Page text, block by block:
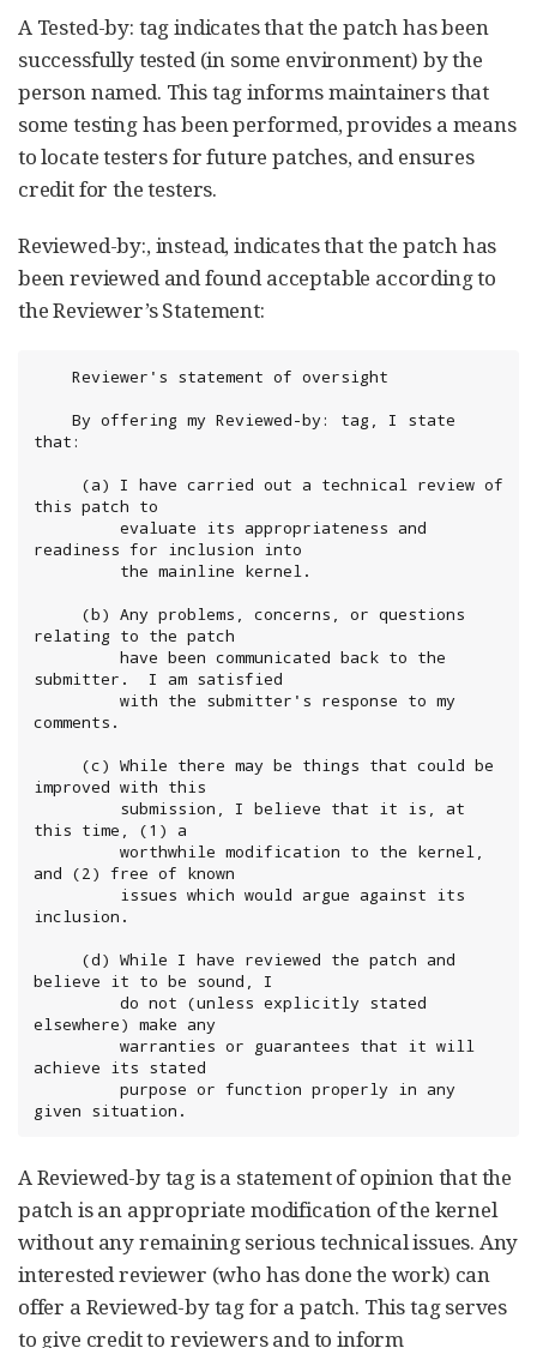
A Tested-by: tag indicates that the patch has been
successfully tested (in some environment) by the
person named. This tag informs maintainers that
some testing has been performed, provides a means
to locate testers for future patches, and ensures
credit for the testers.
Reviewed-by:, instead, indicates that the patch has
been reviewed and found acceptable according to
the Reviewer’s Statement:
that:
this patch to
readiness for inclusion into
relating to the patch
submitter.  I am satisfied
comments.
improved with this
this time, (1) a
and (2) free of known
inclusion.
believe it to be sound, I
elsewhere) make any
achieve its stated
given situation.
A Reviewed-by tag is a statement of opinion that the
patch is an appropriate modification of the kernel
without any remaining serious technical issues. Any
interested reviewer (who has done the work) can
offer a Reviewed-by tag for a patch. This tag serves
to give credit to reviewers and to inform